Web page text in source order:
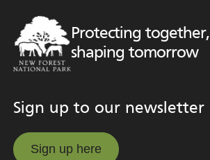
Protecting together,
shaping tomorrow
Sign up to our newsletter
Sign up here